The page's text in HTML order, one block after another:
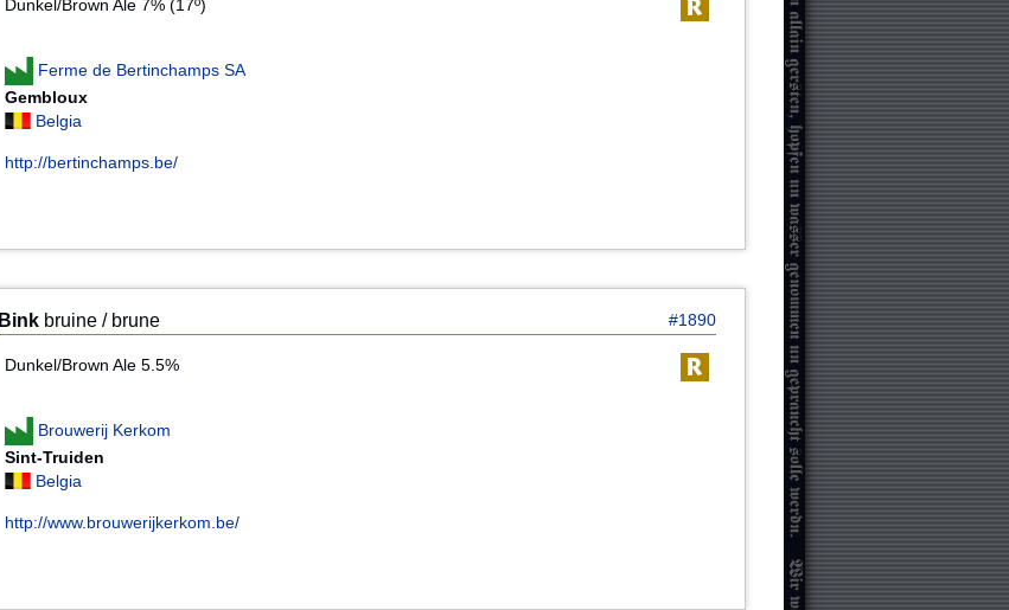
Dunkel/Brown Ale 7% (17º)
Ferme de Bertinchamps SA
Gembloux
Belgia
http://bertinchamps.be/
Bink bruine / brune #1890
Dunkel/Brown Ale 5.5%
Brouwerij Kerkom
Sint-Truiden
Belgia
http://www.brouwerijkerkom.be/